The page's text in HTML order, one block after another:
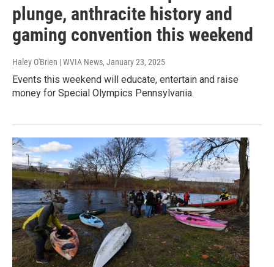
plunge, anthracite history and
gaming convention this weekend
Haley O'Brien | WVIA News, January 23, 2025
Events this weekend will educate, entertain and raise
money for Special Olympics Pennsylvania.